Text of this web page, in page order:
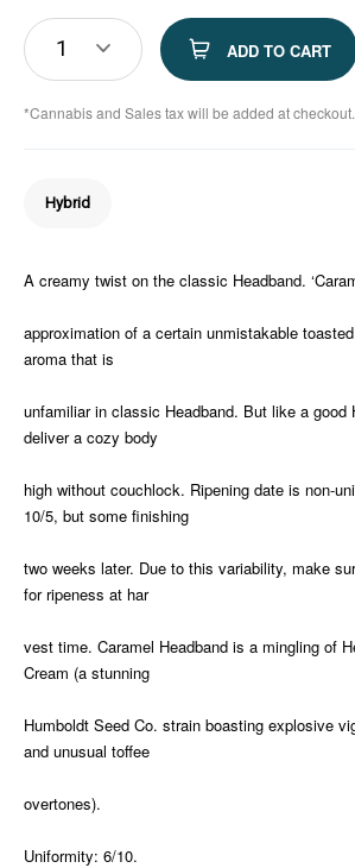
1 ADD TO CART
*Cannabis and Sales tax will be added at checkout.
Hybrid
A creamy twist on the classic Headband.
approximation of a certain unmistakable
aroma that is
unfamiliar in classic Headband. But like a good
deliver a cozy body
high without couchlock. Ripening date is non-
10/5, but some finishing
two weeks later. Due to this variability, make
for ripeness at har
vest time. Caramel Headband is a mingling of
Cream (a stunning
Humboldt Seed Co. strain boasting explosive
and unusual toffee
overtones).
Uniformity: 6/10.